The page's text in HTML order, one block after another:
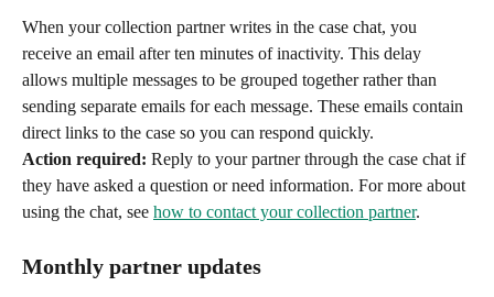
When your collection partner writes in the case chat, you
receive an email after ten minutes of inactivity. This delay
allows multiple messages to be grouped together rather than
sending separate emails for each message. These emails contain
direct links to the case so you can respond quickly.
Action required: Reply to your partner through the case chat if
they have asked a question or need information. For more about
using the chat, see how to contact your collection partner.
Monthly partner updates